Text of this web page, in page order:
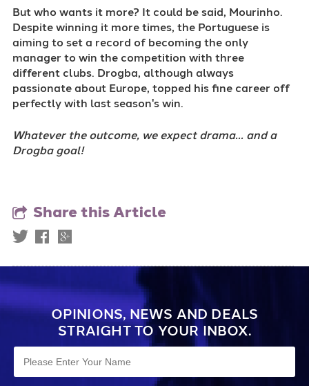
But who wants it more? It could be said, Mourinho.
Despite winning it more times, the Portuguese is
aiming to set a record of becoming the only
manager to win the competition with three
different clubs. Drogba, although always
passionate about Europe, topped his fine career off
perfectly with last season's win.
Whatever the outcome, we expect drama... and a
Drogba goal!
Share this Article
OPINIONS, NEWS AND DEALS
STRAIGHT TO YOUR INBOX.